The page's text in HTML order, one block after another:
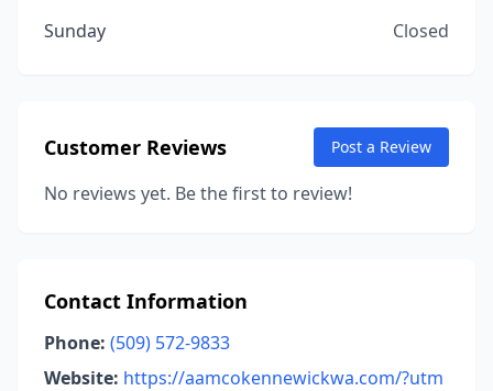
Sunday
Closed
Customer Reviews Post a Review
No reviews yet. Be the first to review!
Contact Information
Phone: (509) 572-9833
Website: https://aamcokennewickwa.com/?utm